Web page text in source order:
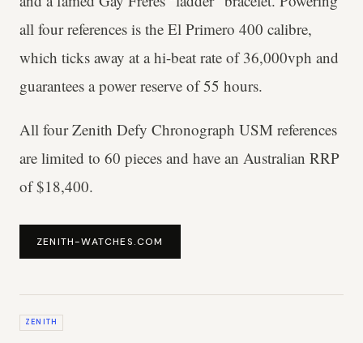
all four references is the El Primero 400 calibre,
which ticks away at a hi-beat rate of 36,000vph and
guarantees a power reserve of 55 hours.
All four Zenith Defy Chronograph USM references
are limited to 60 pieces and have an Australian RRP
of $18,400.
ZENITH-WATCHES.COM
ZENITH